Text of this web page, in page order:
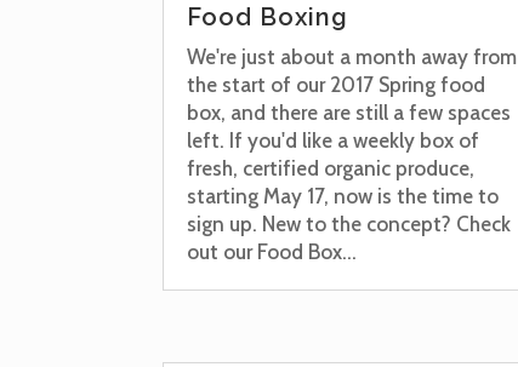
Food Boxing
We're just about a month away from
the start of our 2017 Spring food
box, and there are still a few spaces
left. If you'd like a weekly box of
fresh, certified organic produce,
starting May 17, now is the time to
sign up. New to the concept? Check
out our Food Box...